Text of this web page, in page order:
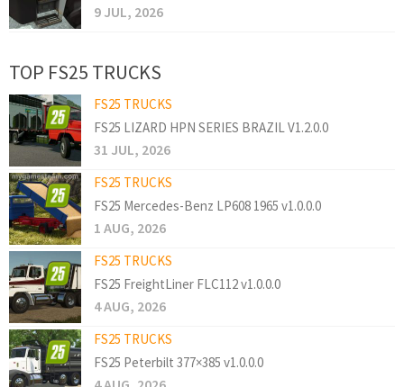
9 JUL, 2026
TOP FS25 TRUCKS
FS25 TRUCKS
FS25 LIZARD HPN SERIES BRAZIL V1.2.0.0
31 JUL, 2026
FS25 TRUCKS
FS25 Mercedes-Benz LP608 1965 v1.0.0.0
1 AUG, 2026
FS25 TRUCKS
FS25 FreightLiner FLC112 v1.0.0.0
4 AUG, 2026
FS25 TRUCKS
FS25 Peterbilt 377×385 v1.0.0.0